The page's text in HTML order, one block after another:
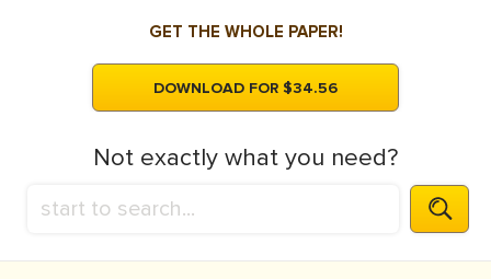
GET THE WHOLE PAPER!
DOWNLOAD FOR $34.56
Not exactly what you need?